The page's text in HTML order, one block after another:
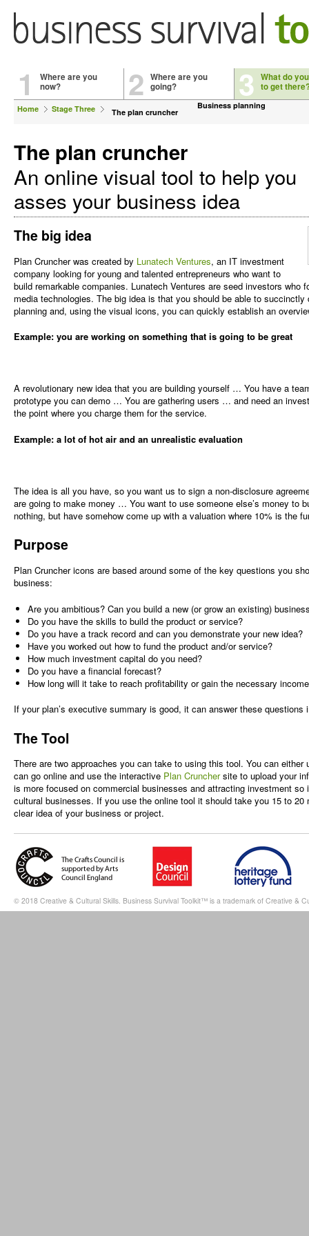
1
Where are you
now?
2 Where are you
going?
3 What do
to get
Home Stage Three Business planning
The plan cruncher
The plan cruncher
An online visual tool to help you
asses your business idea
The big idea
Plan Cruncher was created by Lunatech Ventures, an IT investment
company looking for young and talented entrepreneurs who want to
build remarkable companies. Lunatech Ventures are seed investors who
media technologies. The big idea is that you should be able to
planning and, using the visual icons, you can quickly establish an
Example: you are working on something that is going to be great
A revolutionary new idea that you are building yourself … You have a
prototype you can demo … You are gathering users … and need an
the point where you charge them for the service.
Example: a lot of hot air and an unrealistic evaluation
The idea is all you have, so you want us to sign a non-disclosure
are going to make money … You want to use someone else’s money to
nothing, but have somehow come up with a valuation where 10% is the
Purpose
Plan Cruncher icons are based around some of the key questions you
business:
Are you ambitious? Can you build a new (or grow an existing)
Do you have the skills to build the product or service?
Do you have a track record and can you demonstrate your new idea?
Have you worked out how to fund the product and/or service?
How much investment capital do you need?
Do you have a financial forecast?
How long will it take to reach profitability or gain the necessary
If your plan’s executive summary is good, it can answer these
The Tool
There are two approaches you can take to using this tool. You can either
can go online and use the interactive Plan Crunchersite to upload your
is more focused on commercial businesses and attracting investment
cultural businesses. If you use the online tool it should take you 15 to
clear idea of your business or project.
© 2018 Creative & Cultural Skills. Business Survival Toolkit™ is a trademark of Creative &